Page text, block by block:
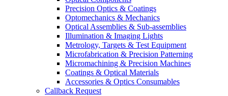
Precision Optics & Coatings
Optomechanics & Mechanics
Optical Assemblies & Sub-assemblies
Illumination & Imaging Lights
Metrology, Targets & Test Equipment
Microfabrication & Precision Patterning
Micromachining & Precision Machines
Coatings & Optical Materials
Accessories & Optics Consumables
Callback Request